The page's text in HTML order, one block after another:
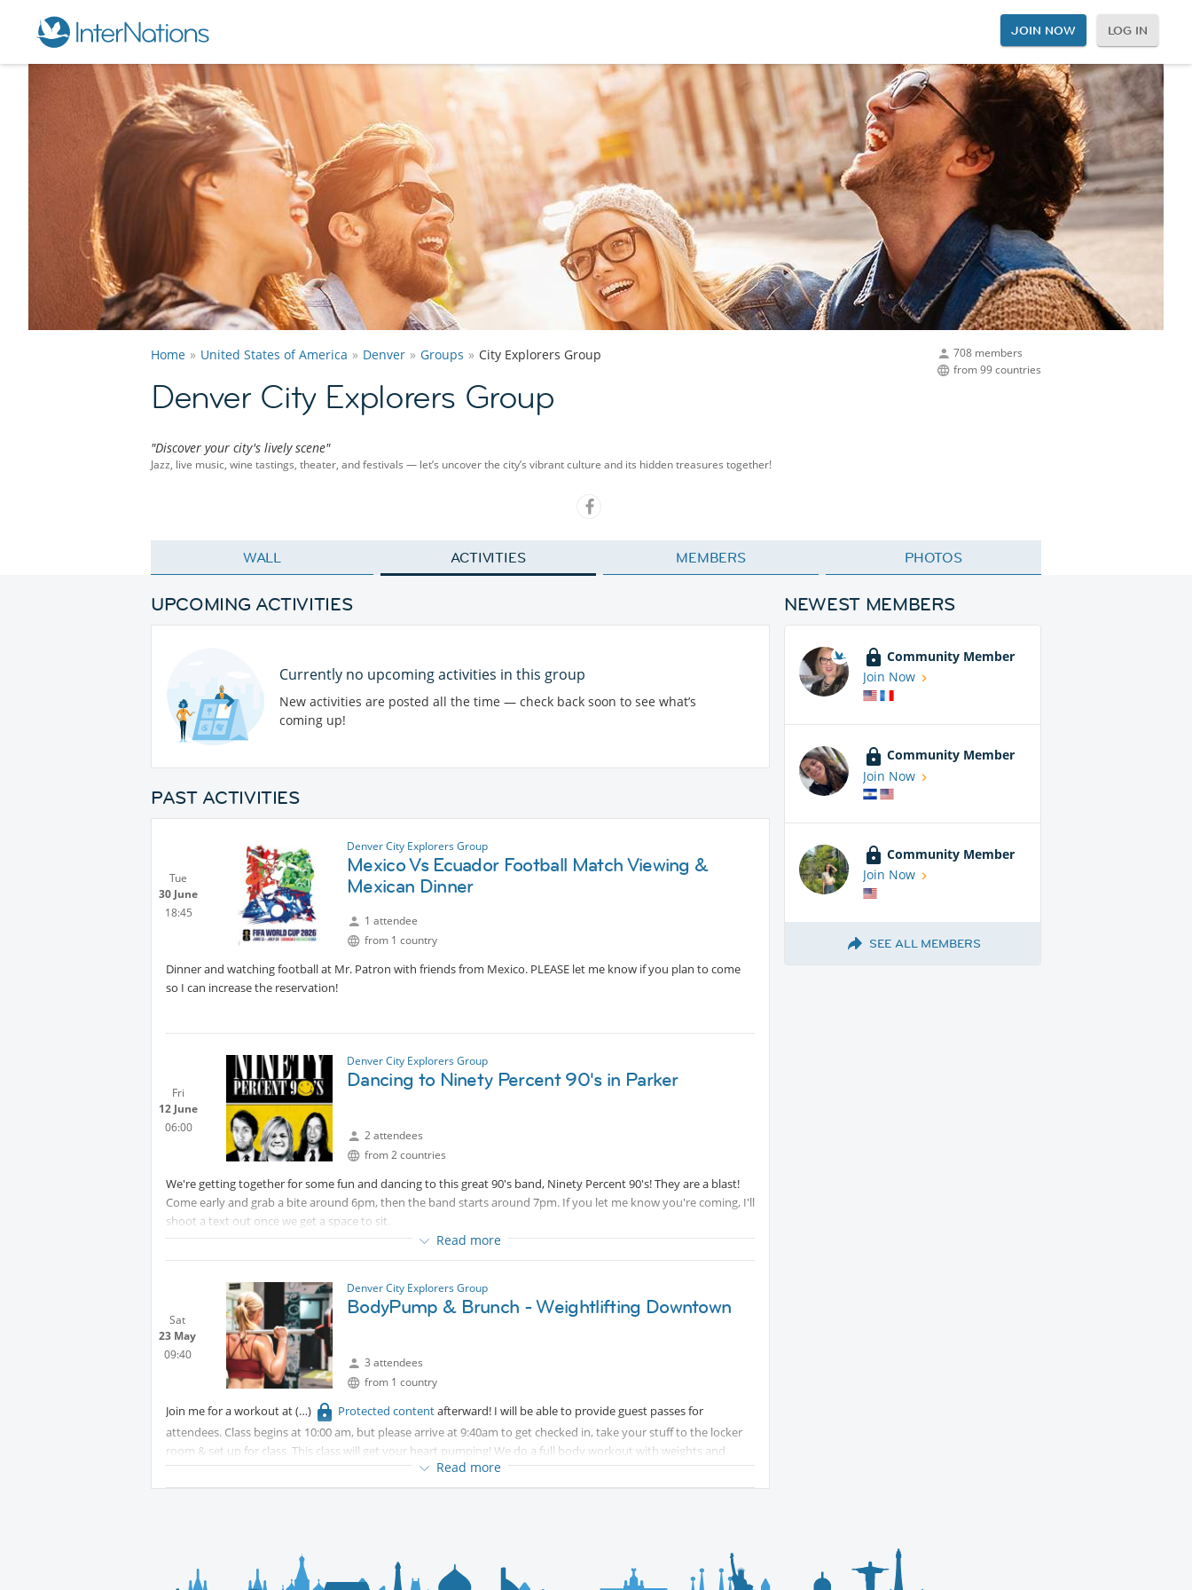
JOIN NOW LOG IN
708 members
from 99 countries
Home United States of America Denver Groups City Explorers Group
Denver City Explorers Group
"Discover your city's lively scene"
Jazz, live music, wine tastings, theater, and festivals — let’s uncover the city’s vibrant culture and its hidden treasures together!
WALL ACTIVITIES MEMBERS PHOTOS
UPCOMING ACTIVITIES
Currently no upcoming activities in this group
New activities are posted all the time — check back soon to see what’s
coming up!
PAST ACTIVITIES
Tue
30 June
18:45
Denver City Explorers Group
Mexico Vs Ecuador Football Match Viewing &
Mexican Dinner
1 attendee
from 1 country
Dinner and watching football at Mr. Patron with friends from Mexico. PLEASE let me know if you plan to come
so I can increase the reservation!
Fri
12 June
06:00
Denver City Explorers Group
Dancing to Ninety Percent 90's in Parker
2 attendees
from 2 countries
We're getting together for some fun and dancing to this great 90's band, Ninety Percent 90's! They are a blast!
Come early and grab a bite around 6pm, then the band starts around 7pm. If you let me know you're coming, I'll
shoot a text out once we get a space to sit.
Protected content
Read more
Sat
23 May
09:40
Denver City Explorers Group
BodyPump & Brunch - Weightlifting Downtown
3 attendees
from 1 country
Join me for a workout at Protected contentafterward! I will be able to provide guest passes for
attendees. Class begins at 10:00 am, but please arrive at 9:40am to get checked in, take your stuff to the locker
room & set up for class. This class will get your heart pumping! We do a full body workout with weights and
some cardio. Instructors are great at helping with modifications for injuries and you can go as light as you wish.
Read more
NEWEST MEMBERS
Community Member
Join Now
Community Member
Join Now
Community Member
Join Now
SEE ALL MEMBERS